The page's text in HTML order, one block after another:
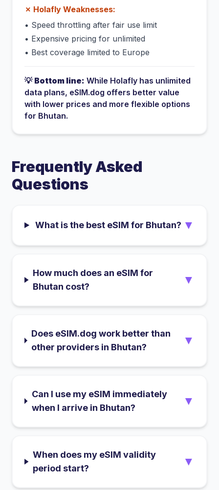
✗ Holafly Weaknesses:
• Speed throttling after fair use limit
• Expensive pricing for unlimited
• Best coverage limited to Europe
💡 Bottom line: While Holafly has unlimited
data plans, eSIM.dog offers better value
with lower prices and more flexible options
for Bhutan.
Frequently Asked
Questions
What is the best eSIM for Bhutan? ▼
How much does an eSIM for
Bhutan cost?
▼
Does eSIM.dog work better than
other providers in Bhutan?
▼
Can I use my eSIM immediately
when I arrive in Bhutan?
▼
When does my eSIM validity
period start?
▼